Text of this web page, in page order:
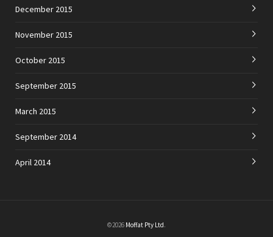
December 2015
November 2015
October 2015
September 2015
March 2015
September 2014
April 2014
©2026 Moffat Pty Ltd.